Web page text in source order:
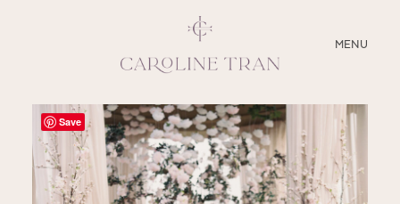
MENU
CLOSE
ABOUT
SERVICES
Save